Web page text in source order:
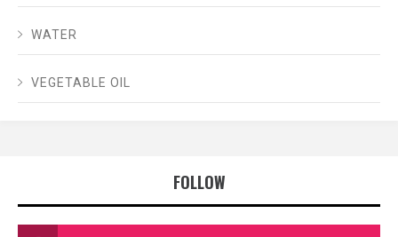
WATER
VEGETABLE OIL
FOLLOW